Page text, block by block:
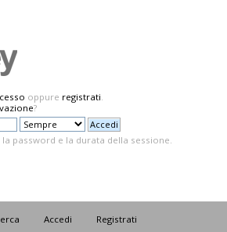
oppure registrati.
?
password e la durata della sessione.
Accedi Registrati